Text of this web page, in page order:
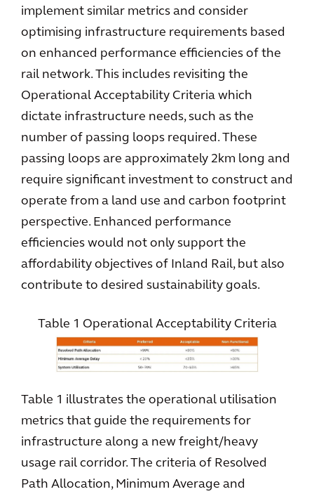
implement similar metrics and consider
optimising infrastructure requirements based
on enhanced performance efficiencies of the
rail network. This includes revisiting the
Operational Acceptability Criteria which
dictate infrastructure needs, such as the
number of passing loops required. These
passing loops are approximately 2km long and
require significant investment to construct and
operate from a land use and carbon footprint
perspective. Enhanced performance
efficiencies would not only support the
affordability objectives of Inland Rail, but also
contribute to desired sustainability goals.
Table 1 Operational Acceptability Criteria
Table 1 illustrates the operational utilisation
metrics that guide the requirements for
infrastructure along a new freight/heavy
usage rail corridor. The criteria of Resolved
Path Allocation, Minimum Average and